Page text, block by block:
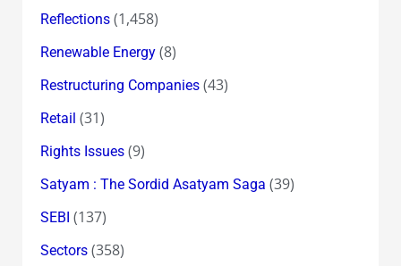
Reflections(1,458)
Renewable Energy(8)
Restructuring Companies(43)
Retail (31)
Rights Issues(9)
Satyam : The Sordid Asatyam Saga (39)
SEBI (137)
Sectors(358)